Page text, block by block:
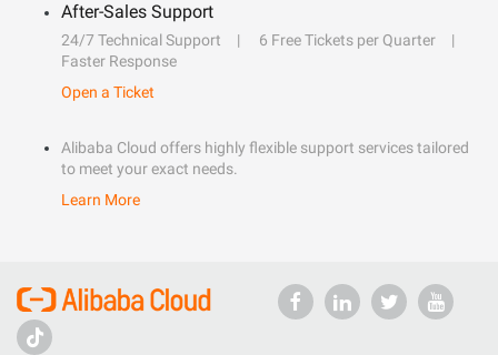
After-Sales Support
24/7 Technical Support
6 Free Tickets per Quarter
Faster Response
Open a Ticket
Alibaba Cloud offers highly flexible support services tailored
to meet your exact needs.
Learn More